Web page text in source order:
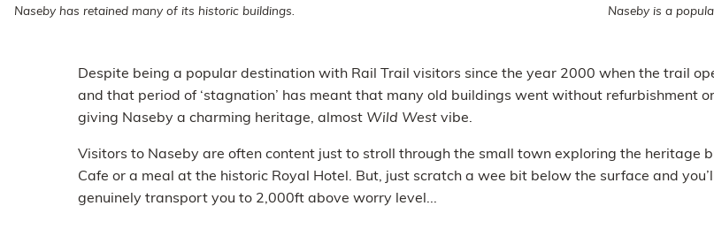
Naseby has retained many of its historic buildings. Naseby is a
Despite being a popular destination with Rail Trail visitors since the year 2000 when the trail
and that period of ‘stagnation’ has meant that many old buildings went without refurbishment
giving Naseby a charming heritage, almost Wild West vibe.
Visitors to Naseby are often content just to stroll through the small town exploring the heritage
Cafe or a meal at the historic Royal Hotel. But, just scratch a wee bit below the surface and
genuinely transport you to 2,000ft above worry level...